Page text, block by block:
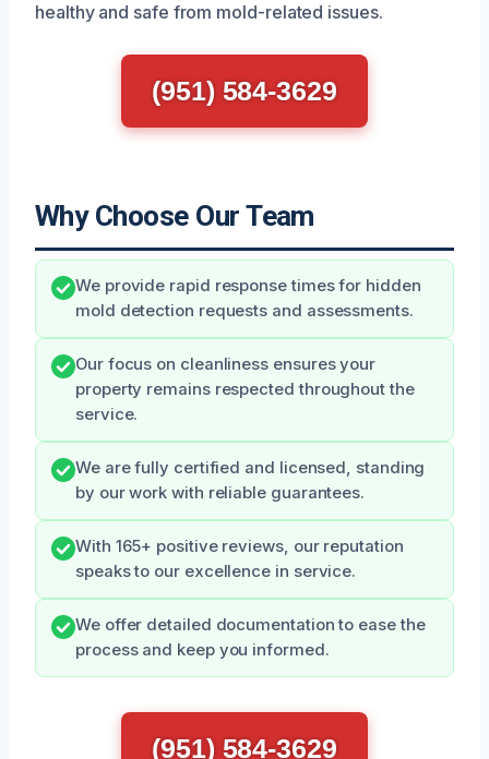
healthy and safe from mold-related issues.
(951) 584-3629
Why Choose Our Team
We provide rapid response times for hidden
mold detection requests and assessments.
Our focus on cleanliness ensures your
property remains respected throughout the
service.
We are fully certified and licensed, standing
by our work with reliable guarantees.
With 165+ positive reviews, our reputation
speaks to our excellence in service.
We offer detailed documentation to ease the
process and keep you informed.
(951) 584-3629